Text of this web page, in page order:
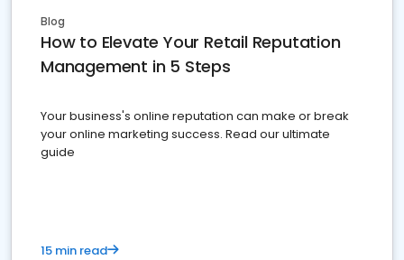
Blog
How to Elevate Your Retail Reputation
Management in 5 Steps
Your business's online reputation can make or break
your online marketing success. Read our ultimate
guide
15 min read